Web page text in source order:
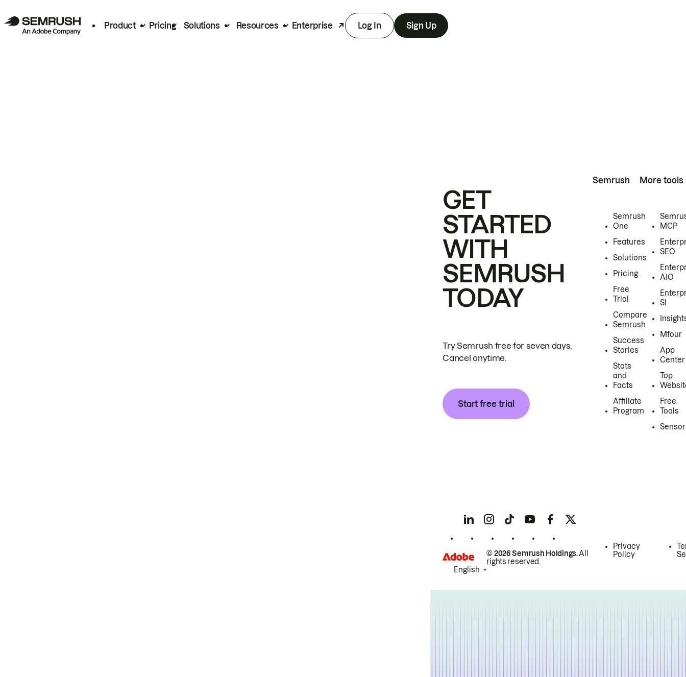
Product Pricing Solutions Resources Enterprise Log In Sign Up
GET
STARTED
WITH
SEMRUSH
TODAY
Try Semrush free for seven days.
Cancel anytime.
Start free trial
Semrush
Semrush
One
Features
Solutions
Pricing
Free
Trial
Compare
Semrush
Success
Stories
Stats
and
Facts
Affiliate
Program
More tools
MCP
SEO
AIO
SI
Mfour
App
Center
Top
Free
Tools
Sensor
© 2026 Semrush Holdings.All
rights reserved.
Privacy
Policy
English